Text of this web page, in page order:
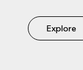
Explore